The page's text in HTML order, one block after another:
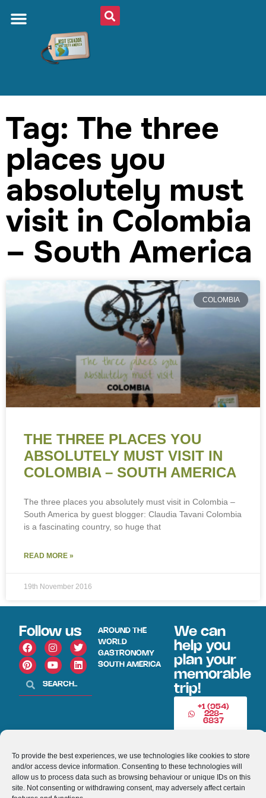
To provide the best experiences, we use technologies like cookies to store
and/or access device information. Consenting to these technologies will
allow us to process data such as browsing behaviour or unique IDs on this
site. Not consenting or withdrawing consent, may adversely affect certain
Tag: The three
places you
absolutely must
visit in Colombia
– South America
COLOMBIA
THE THREE PLACES YOU
ABSOLUTELY MUST VISIT IN
COLOMBIA – SOUTH AMERICA
The three places you absolutely must visit in Colombia –
South America by guest blogger: Claudia Tavani Colombia
is a fascinating country, so huge that
READ MORE »
19th November 2016
Follow us
AROUND THE
WORLD
GASTRONOMY
SOUTH AMERICA
We can
help you
plan your
memorable
trip!
+1 (954)
228-
6837
© 2013-2026 VISITECUADORANDSOUTHAMERICA.COM